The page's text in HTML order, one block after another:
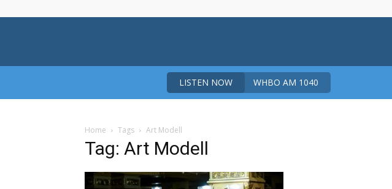
LISTEN NOW WHBO AM 1040
Home Tags Art Modell
Tag: Art Modell